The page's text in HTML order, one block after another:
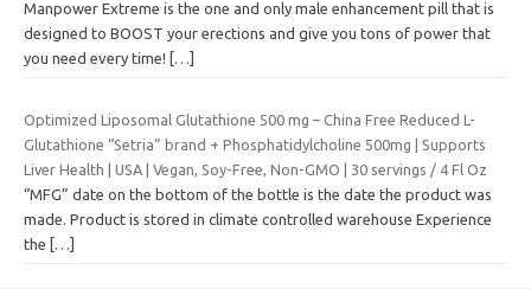
Manpower Extreme is the one and only male enhancement pill that is
designed to BOOST your erections and give you tons of power that
you need every time!
[…]
Optimized Liposomal Glutathione 500 mg – China Free Reduced L-
Glutathione “Setria” brand + Phosphatidylcholine 500mg | Supports
Liver Health | USA | Vegan, Soy-Free, Non-GMO | 30 servings / 4 Fl Oz
“MFG” date on the bottom of the bottle is the date the product was
made. Product is stored in climate controlled warehouse Experience
the […]